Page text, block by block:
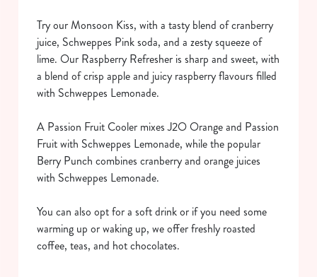
We use cookies
We use cookies to run this website and for marketing,
cookies click 'Allow all cookies'. To accept only essential
cookies click 'Use necessary cookies only'. 'To
individually choose which cookies we can or can't use,
use the options along the bottom of the banner . You can
Try our Monsoon Kiss, with a tasty blend of cranberry
juice, Schweppes Pink soda, and a zesty squeeze of
lime. Our Raspberry Refresher is sharp and sweet, with
a blend of crisp apple and juicy raspberry flavours filled
with Schweppes Lemonade.
A Passion Fruit Cooler mixes J2O Orange and Passion
Fruit with Schweppes Lemonade, while the popular
Berry Punch combines cranberry and orange juices
with Schweppes Lemonade.
You can also opt for a soft drink or if you need some
warming up or waking up, we offer freshly roasted
coffee, teas, and hot chocolates.